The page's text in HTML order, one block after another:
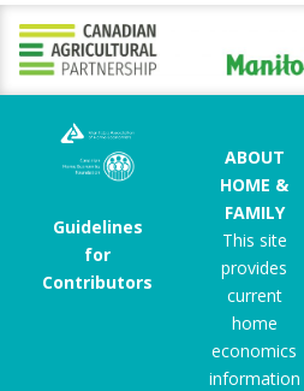
Guidelines
for
Contributors
ABOUT
HOME &
FAMILY
This site
provides
current
home
economics
information